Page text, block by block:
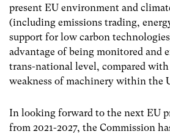
present EU environment and
(including emissions trading,
support for low carbon
advantage of being monitored and
trans-national level, compared
weakness of machinery within the
In looking forward to the next EU
from 2021-2027, the Commission